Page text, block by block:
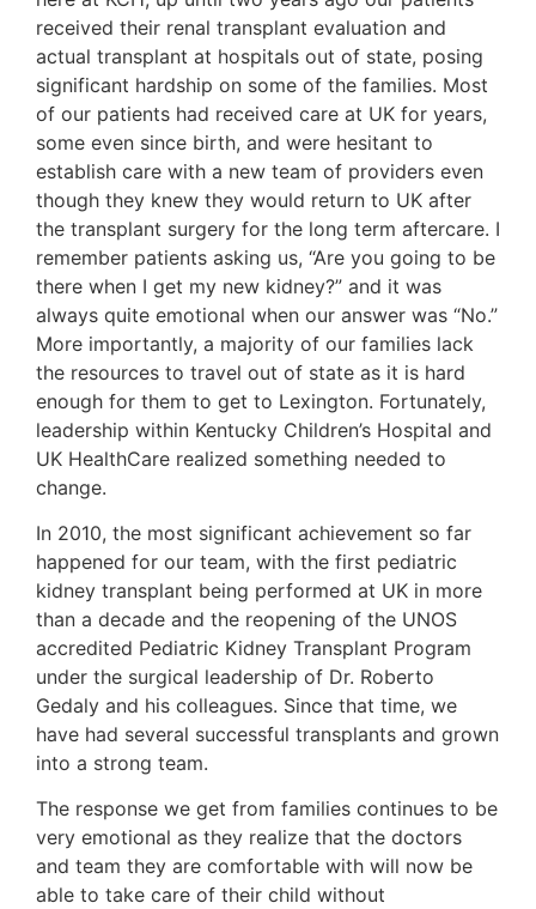
received their renal transplant evaluation and
actual transplant at hospitals out of state, posing
significant hardship on some of the families. Most
of our patients had received care at UK for years,
some even since birth, and were hesitant to
establish care with a new team of providers even
though they knew they would return to UK after
the transplant surgery for the long term aftercare. I
remember patients asking us, “Are you going to be
there when I get my new kidney?” and it was
always quite emotional when our answer was “No.”
More importantly, a majority of our families lack
the resources to travel out of state as it is hard
enough for them to get to Lexington. Fortunately,
leadership within Kentucky Children’s Hospital and
UK HealthCare realized something needed to
change.
In 2010, the most significant achievement so far
happened for our team, with the first pediatric
kidney transplant being performed at UK in more
than a decade and the reopening of the UNOS
accredited Pediatric Kidney Transplant Program
under the surgical leadership of Dr. Roberto
Gedaly and his colleagues. Since that time, we
have had several successful transplants and grown
into a strong team.
The response we get from families continues to be
very emotional as they realize that the doctors
and team they are comfortable with will now be
able to take care of their child without